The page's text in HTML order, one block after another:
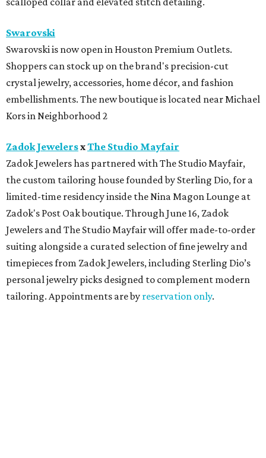
Swarovski
Swarovski is now open in Houston Premium Outlets.
Shoppers can stock up on the brand's precision-cut
crystal jewelry, accessories, home décor, and fashion
embellishments. The new boutique is located near Michael
Kors in Neighborhood 2
Zadok JewelersxThe Studio Mayfair
Zadok Jewelers has partnered with The Studio Mayfair,
the custom tailoring house founded by Sterling Dio, for a
limited-time residency inside the Nina Magon Lounge at
Zadok's Post Oak boutique. Through June 16, Zadok
Jewelers and The Studio Mayfair will offer made-to-order
suiting alongside a curated selection of fine jewelry and
timepieces from Zadok Jewelers, including Sterling Dio’s
personal jewelry picks designed to complement modern
tailoring. Appointments are by reservation only.